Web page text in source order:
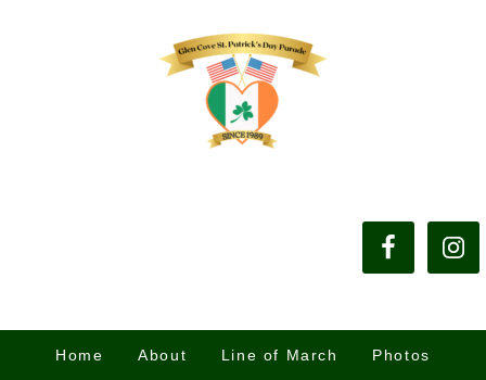
Home About Line of March Photos